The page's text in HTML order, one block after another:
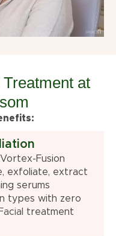
at
Fusion
exfoliate, extract
serums
types with zero
treatment